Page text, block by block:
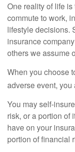
One reality of life
commute to work,
lifestyle decisions.
insurance
others we assume
When you choose
adverse event,
You may self-
risk, or a portion of
have on your
portion of financial